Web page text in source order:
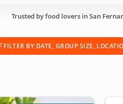
Trusted by food lovers in San
FILTER BY DATE, GROUP SIZE,